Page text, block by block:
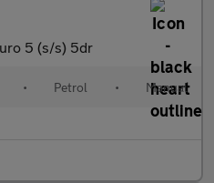
5 (s/s) 5dr
• Petrol • Manual